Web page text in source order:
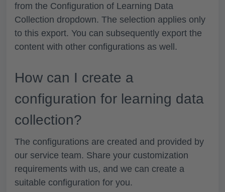
from the Configuration of Learning Data
Collection dropdown. The selection applies only
to this export. You can subsequently export the
content with other configurations as well.
How can I create a
configuration for learning data
collection?
The configurations are created and provided by
our service team. Share your customization
requirements with us, and we can create a
suitable configuration for you.